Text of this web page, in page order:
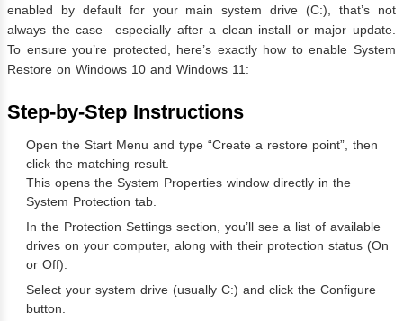
enabled by default for your main system drive (C:), that’s not
always the case—especially after a clean install or major update.
To ensure you’re protected, here’s exactly how to enable System
Restore on Windows 10 and Windows 11:
Step-by-Step Instructions
Open the Start Menu and type “Create a restore point”, then
click the matching result.
This opens the System Properties window directly in the
System Protection tab.
In the Protection Settings section, you’ll see a list of available
drives on your computer, along with their protection status (On
or Off).
Select your system drive (usually C:) and click the Configure
button.